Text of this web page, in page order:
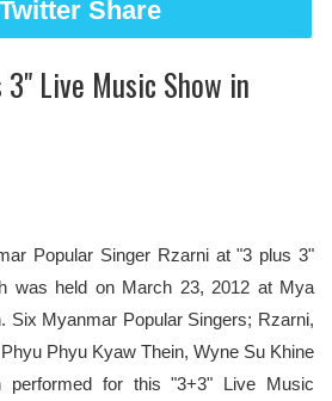
Twitter Share
Live Music Show in
Popular Singer Rzarni at "3 plus 3"
was held on March 23, 2012 at Mya
Six Myanmar Popular Singers; Rzarni,
Phyu Kyaw Thein, Wyne Su Khine
performed for this "3+3" Live Music